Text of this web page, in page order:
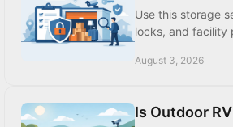
Use this storage
locks, and facility
August 3, 2026
Is Outdoor